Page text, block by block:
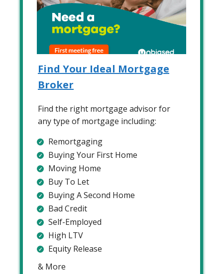
Find Your Ideal Mortgage
Broker
Find the right mortgage advisor for
any type of mortgage including:
Remortgaging
Buying Your First Home
Moving Home
Buy To Let
Buying A Second Home
Bad Credit
Self-Employed
High LTV
Equity Release
& More